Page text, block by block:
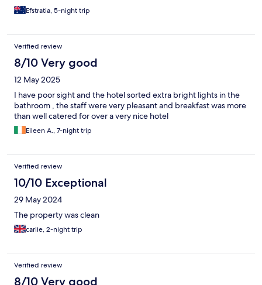
Efstratia, 5-night trip
Verified review
8/10 Very good
12 May 2025
I have poor sight and the hotel sorted extra bright lights in the
bathroom , the staff were very pleasant and breakfast was more
than well catered for over a very nice hotel
Eileen A., 7-night trip
Verified review
10/10 Exceptional
29 May 2024
The property was clean
carlie, 2-night trip
Verified review
8/10 Very good